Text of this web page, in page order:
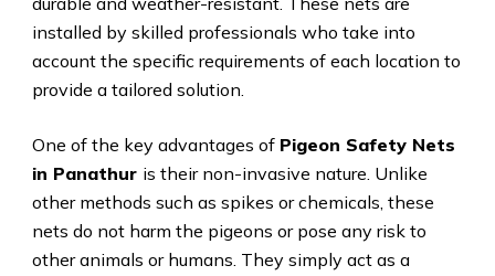
installed by skilled professionals who take into
account the specific requirements of each location to
provide a tailored solution.
One of the key advantages of Pigeon Safety Nets
in Panathur is their non-invasive nature. Unlike
other methods such as spikes or chemicals, these
nets do not harm the pigeons or pose any risk to
other animals or humans. They simply act as a